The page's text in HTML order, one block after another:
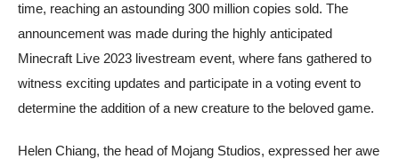
time, reaching an astounding 300 million copies sold. The
announcement was made during the highly anticipated
Minecraft Live 2023 livestream event, where fans gathered to
witness exciting updates and participate in a voting event to
determine the addition of a new creature to the beloved game.
Helen Chiang, the head of Mojang Studios, expressed her awe